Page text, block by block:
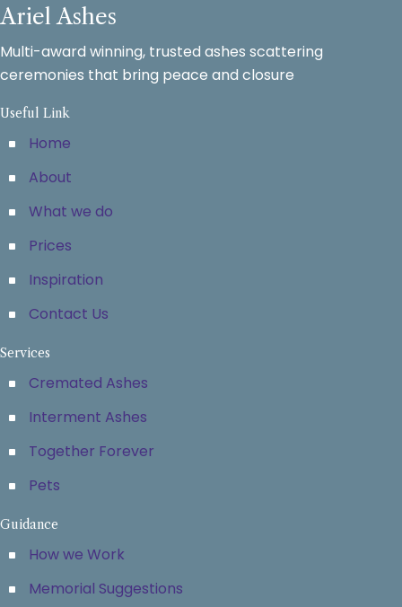
Ariel Ashes
Multi-award winning, trusted ashes scattering
ceremonies that bring peace and closure
Useful Link
Home
About
What we do
Prices
Inspiration
Contact Us
Services
Cremated Ashes
Interment Ashes
Together Forever
Pets
Guidance
How we Work
Memorial Suggestions